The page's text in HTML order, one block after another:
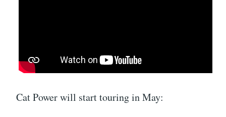
Cat Power will start touring in May: